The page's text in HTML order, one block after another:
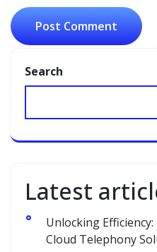
Search
Latest
Unlocking
Cloud Telephony